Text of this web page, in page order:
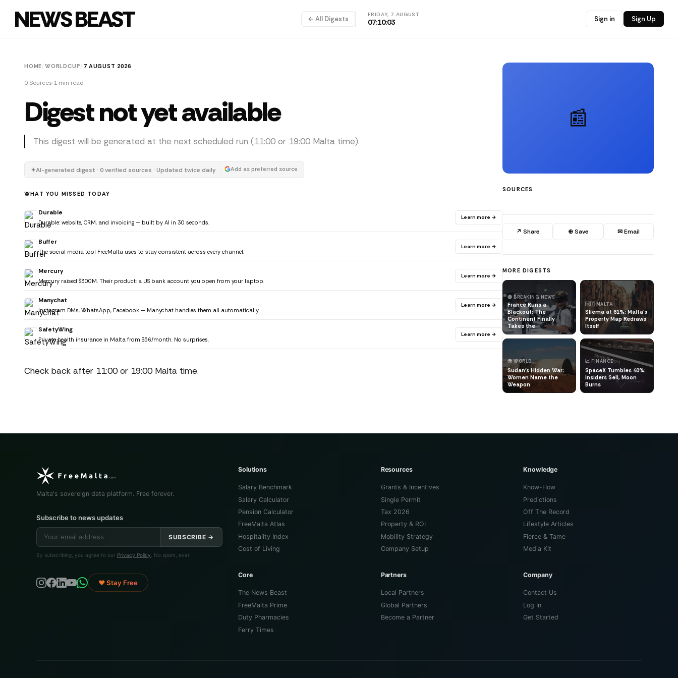
NEWS BEAST ← All Digests
FRIDAY, 7 AUGUST
07:10:04 Sign in Sign Up
HOME /WORLDCUP 7 AUGUST 2026
0 Sources 1 min read
Digest not yet available
This digest will be generated at the next scheduled run (11:00 or 19:00 Malta time).
✦AI-generated digest · 0 verified sources · Updated twice daily Add as preferred source
WHAT YOU MISSED TODAY
Durable
Durable: website, CRM, and invoicing — built by AI in 30 seconds.
Learn more →
Buffer
The social media tool FreeMalta uses to stay consistent across every channel.
Learn more →
Mercury
Mercury raised $300M. Their product: a US bank account you open from your laptop.
Learn more →
Manychat
Instagram DMs, WhatsApp, Facebook — Manychat handles them all automatically.
Learn more →
SafetyWing
Private health insurance in Malta from $56/month. No surprises.
Learn more →
Check back after 11:00 or 19:00 Malta time.
📰
SOURCES
↗ Share ⊕ Save ✉ Email
MORE DIGESTS
🔴 BREAKING NEWS
France Runs a
Blackout: The
Continent Finally
Takes the
🇲🇹 MALTA
Sliema at 61%: Malta's
Property Map Redraws
Itself
🌍 WORLD
Sudan's Hidden War:
Women Name the
Weapon
📈 FINANCE
SpaceX Tumbles 40%:
Insiders Sell, Moon
Burns
Malta's sovereign data platform. Free forever.
Subscribe to news updates
SUBSCRIBE →
By subscribing, you agree to our Privacy Policy . No spam, ever.
♥ Stay Free
Solutions
Salary Benchmark
Salary Calculator
Pension Calculator
FreeMalta Atlas
Hospitality Index
Cost of Living
Resources
Grants & Incentives
Single Permit
Tax 2026
Property & ROI
Mobility Strategy
Company Setup
Knowledge
Know-How
Predictions
Off The Record
Lifestyle Articles
Fierce & Tame
Media Kit
Core
The News Beast
FreeMalta Prime
Duty Pharmacies
Ferry Times
Partners
Local Partners
Global Partners
Become a Partner
Company
Contact Us
Log In
Get Started